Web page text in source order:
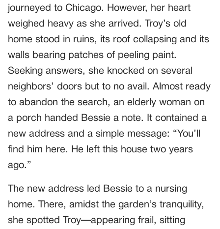
journeyed to Chicago. However, her heart
weighed heavy as she arrived. Troy’s old
home stood in ruins, its roof collapsing and its
walls bearing patches of peeling paint.
Seeking answers, she knocked on several
neighbors’ doors but to no avail. Almost ready
to abandon the search, an elderly woman on
a porch handed Bessie a note. It contained a
new address and a simple message: “You’ll
find him here. He left this house two years
ago.”
The new address led Bessie to a nursing
home. There, amidst the garden’s tranquility,
she spotted Troy—appearing frail, sitting